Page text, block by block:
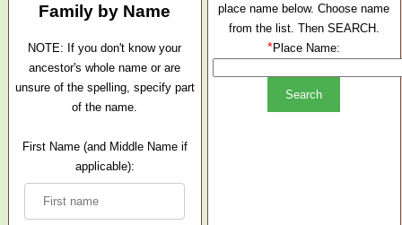
Family by Name
NOTE: If you don't know your
ancestor's whole name or are
unsure of the spelling, specify part
of the name.
First Name (and Middle Name if
applicable):
place name below. Choose name
from the list. Then SEARCH.
*Place Name: